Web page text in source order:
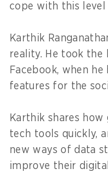
cope with this
Karthik
reality. He took the
Facebook, when
features for the
Karthik shares
tech tools quickly,
new ways of data
improve their